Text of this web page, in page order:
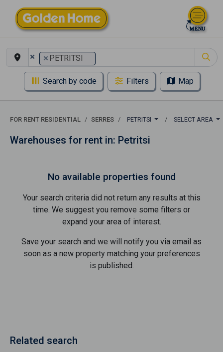
× × PETRITSI
Search by code Filters Map
FOR RENT RESIDENTIAL SERRES PETRITSI SELECT AREA
Warehouses for rent in: Petritsi
No available properties found
Your search criteria did not return any results at this
time. We suggest you remove some filters or
expand your area of ​​interest.
Save your search and we will notify you via email as
soon as a new property matching your preferences
is published.
Related search